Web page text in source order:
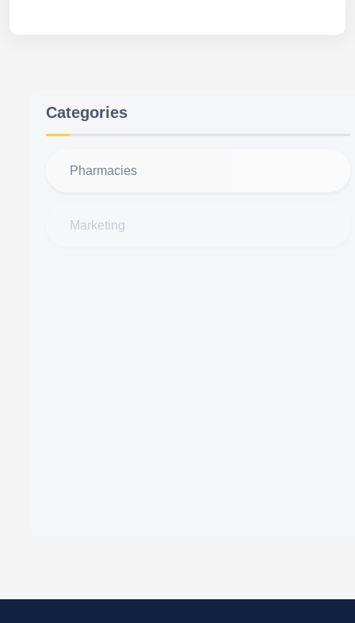
Categories
Pharmacies
Marketing